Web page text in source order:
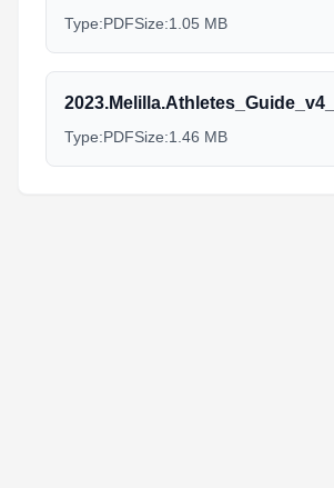
Type:PDFSize:1.05 MB
Type:PDFSize:1.46 MB